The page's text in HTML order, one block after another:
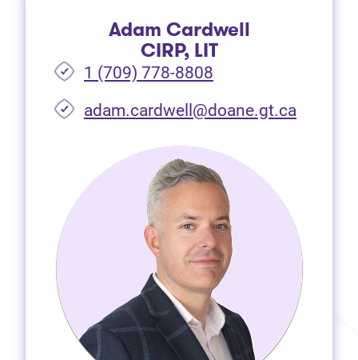
Adam Cardwell
CIRP, LIT
1 (709) 778-8808
adam.cardwell@doane.gt.ca